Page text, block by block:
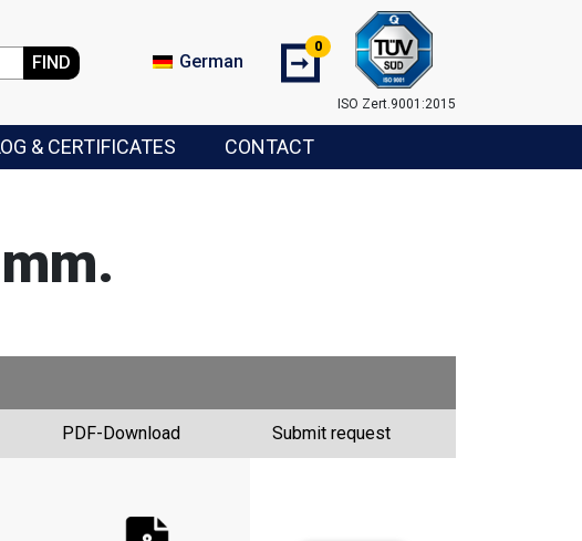
FIND German ➞
0
ISO Zert.9001:2015
& CERTIFICATES CONTACT
PDF-Download Submit request